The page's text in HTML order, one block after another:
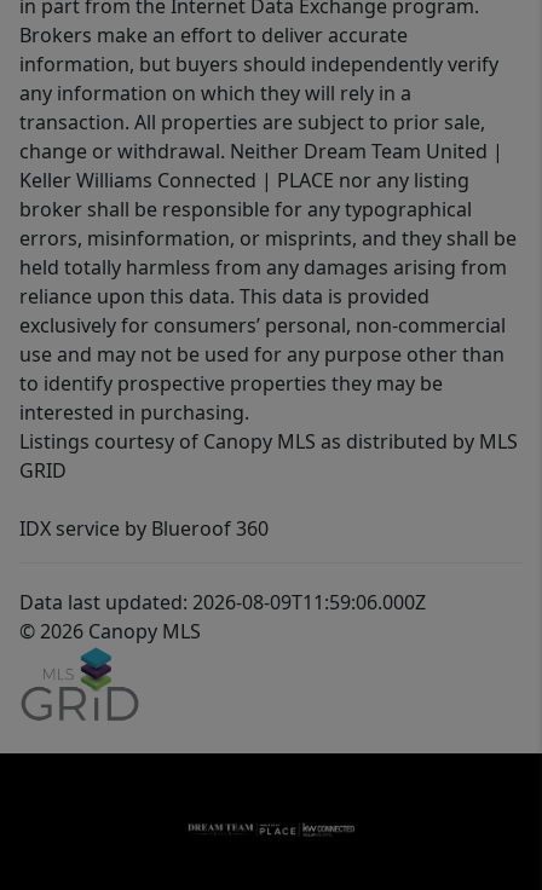
in part from the Internet Data Exchange program.
Brokers make an effort to deliver accurate
information, but buyers should independently verify
any information on which they will rely in a
transaction. All properties are subject to prior sale,
change or withdrawal. Neither Dream Team United |
Keller Williams Connected | PLACE nor any listing
broker shall be responsible for any typographical
errors, misinformation, or misprints, and they shall be
held totally harmless from any damages arising from
reliance upon this data. This data is provided
exclusively for consumers’ personal, non-commercial
use and may not be used for any purpose other than
to identify prospective properties they may be
interested in purchasing.
Listings courtesy of Canopy MLS as distributed by MLS
GRID
IDX service by Blueroof 360
Data last updated: 2026-08-09T11:59:06.000Z
© 2026 Canopy MLS